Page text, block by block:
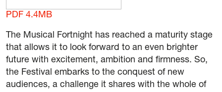
PDF 4.4MB
The Musical Fortnight has reached a maturity stage
that allows it to look forward to an even brighter
future with excitement, ambition and firmness. So,
the Festival embarks to the conquest of new
audiences, a challenge it shares with the whole of